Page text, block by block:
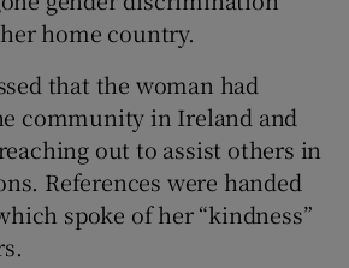
home country.
that the woman had
community in Ireland and
out to assist others in
References were handed
spoke of her “kindness”